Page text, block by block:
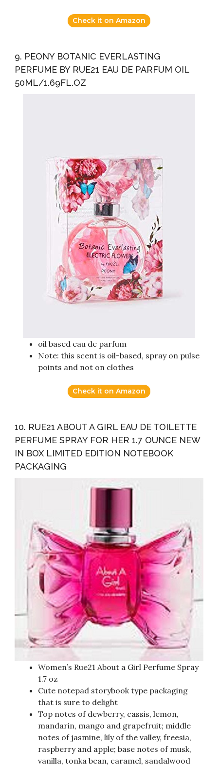
Check it on Amazon
9. PEONY BOTANIC EVERLASTING
PERFUME BY RUE21 EAU DE PARFUM OIL
50ML/1.69FL.OZ
oil based eau de parfum
Note: this scent is oil-based, spray on pulse
points and not on clothes
Check it on Amazon
10. RUE21 ABOUT A GIRL EAU DE TOILETTE
PERFUME SPRAY FOR HER 1.7 OUNCE NEW
IN BOX LIMITED EDITION NOTEBOOK
PACKAGING
Women’s Rue21 About a Girl Perfume Spray
1.7 oz
Cute notepad storybook type packaging
that is sure to delight
Top notes of dewberry, cassis, lemon,
mandarin, mango and grapefruit; middle
notes of jasmine, lily of the valley, freesia,
raspberry and apple; base notes of musk,
vanilla, tonka bean, caramel, sandalwood